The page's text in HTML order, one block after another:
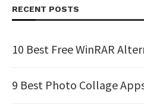
RECENT POSTS
10 Best Free WinRAR
9 Best Photo Collage